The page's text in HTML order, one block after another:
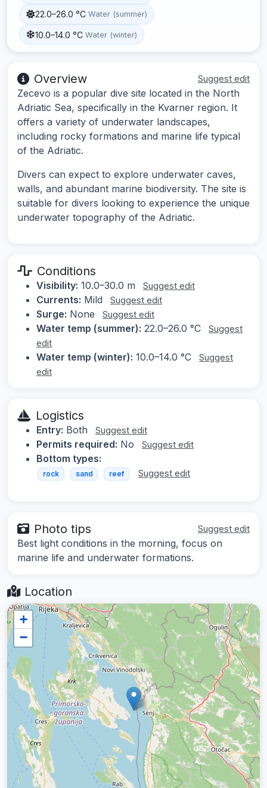
22.0–26.0 °C Water (summer)
10.0–14.0 °C Water (winter)
Overview Suggest edit
Zecevo is a popular dive site located in the North
Adriatic Sea, specifically in the Kvarner region. It
offers a variety of underwater landscapes,
including rocky formations and marine life typical
of the Adriatic.
Divers can expect to explore underwater caves,
walls, and abundant marine biodiversity. The site is
suitable for divers looking to experience the unique
underwater topography of the Adriatic.
Conditions
Visibility: 10.0–30.0 m Suggest edit
Currents: Mild Suggest edit
Surge: None Suggest edit
Water temp (summer): 22.0–26.0 °C
Suggest
edit
Water temp (winter): 10.0–14.0 °C
Suggest
edit
Logistics
Entry: Both Suggest edit
Permits required: No Suggest edit
Bottom types:
rock sand reef Suggest edit
Photo tips Suggest edit
Best light conditions in the morning, focus on
marine life and underwater formations.
Location
+
−